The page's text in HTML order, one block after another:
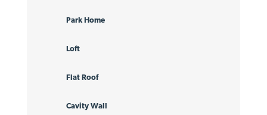
Park Home
Loft
Flat Roof
Cavity Wall